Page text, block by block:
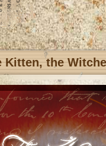
Kitten, the